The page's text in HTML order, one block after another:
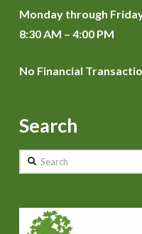
Monday through
8:30 AM – 4:00 PM
No Financial
Search
Search